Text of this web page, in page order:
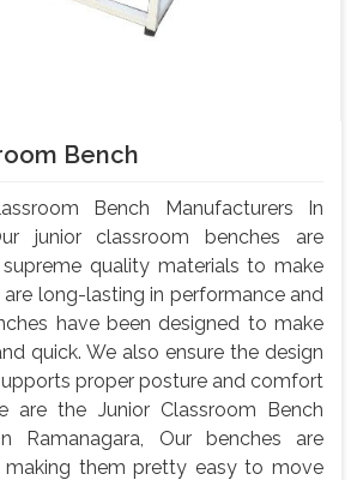
Bench
Bench Manufacturers In
junior classroom benches are
quality materials to make
long-lasting in performance and
have been designed to make
quick. We also ensure the design
proper posture and comfort
are the Junior Classroom Bench
Ramanagara, Our benches are
making them pretty easy to move